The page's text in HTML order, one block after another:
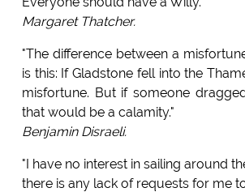
Margaret Thatcher.
"The difference between a
is this: If Gladstone fell into the
misfortune. But if someone
that would be a calamity."
Benjamin Disraeli.
"I have no interest in sailing around
there is any lack of requests for me